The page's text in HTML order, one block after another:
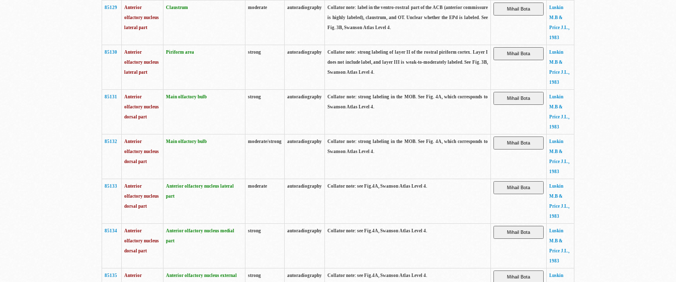
85129
Anterior
olfactory nucleus
lateral part
Claustrum moderate autoradiography
Collator note: label in the ventro-rostral part of the ACB (anterior commissure
is highly labeled), claustrum, and OT. Unclear whether the EPd is labeled. See
Fig. 3B, Swanson Atlas Level 4.
Luskin
M.B &
Price J.L.,
1983
85130
Anterior
olfactory nucleus
lateral part
Piriform area strong autoradiography
Collator note: strong labeling of layer II of the rostral piriform cortex. Layer I
does not include label, and layer III is weak-to-moderately labeled. See Fig. 3B,
Swanson Atlas Level 4.
Luskin
M.B &
Price J.L.,
1983
85131
Anterior
olfactory nucleus
dorsal part
Main olfactory bulb strong autoradiography
Collator note: strong labeling in the MOB. See Fig. 4A, which corresponds to
Swanson Atlas Level 4.
Luskin
M.B &
Price J.L.,
1983
85132
Anterior
olfactory nucleus
dorsal part
Main olfactory bulb moderate/strong autoradiography
Collator note: strong labeling in the MOB. See Fig. 4A, which corresponds to
Swanson Atlas Level 4.
Luskin
M.B &
Price J.L.,
1983
85133
Anterior
olfactory nucleus
dorsal part
Anterior olfactory nucleus lateral
part
moderate autoradiography Collator note: see Fig.4A, Swanson Atlas Level 4.
Luskin
M.B &
Price J.L.,
1983
85134
Anterior
olfactory nucleus
dorsal part
Anterior olfactory nucleus medial
part
strong autoradiography Collator note: see Fig.4A, Swanson Atlas Level 4.
Luskin
M.B &
Price J.L.,
1983
85135
Anterior
Anterior olfactory nucleus external
strong autoradiography Collator note: see Fig.4A, Swanson Atlas Level 4.
Luskin